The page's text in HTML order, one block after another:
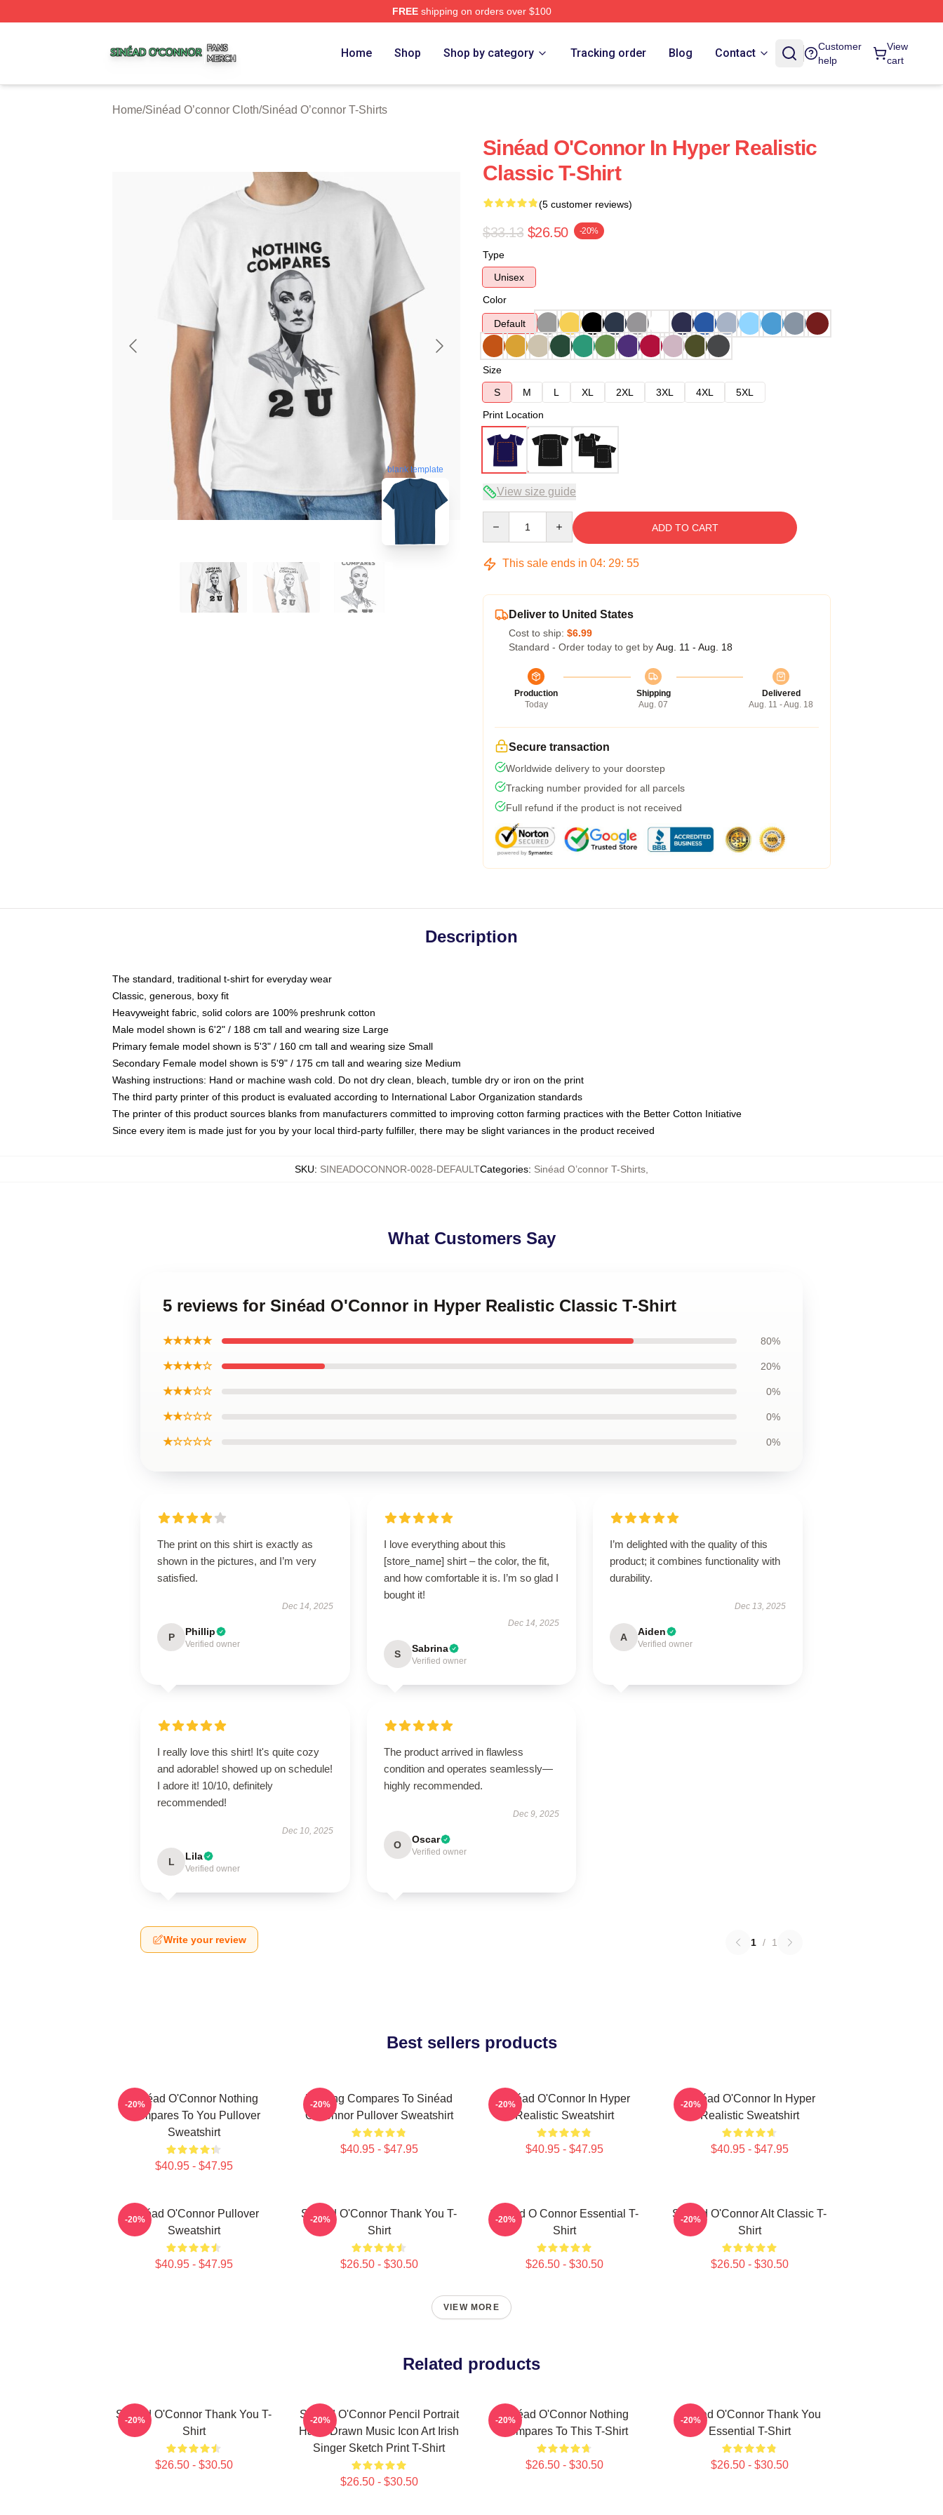
FREEshipping on orders over $100
Home Shop Shop by category Tracking order Blog Contact
Customer
help
View
cart
Home/Sinéad O’connor Cloth/Sinéad O’connor T-Shirts
blank template
Sinéad O'Connor In Hyper Realistic
Classic T-Shirt
(5 customer reviews)
$33.13 $26.50 -20%
Type
Unisex
Color
Default
Size
S
M L XL 2XL 3XL 4XL
5XL
Print Location
View size guide
ADD TO CART
This sale ends in 04: 29: 54
Deliver to United States
Cost to ship: $6.99
Standard - Order today to get by Aug. 11 - Aug. 18
Production
Today
Shipping
Aug. 07
Delivered
Aug. 11 - Aug. 18
Secure transaction
Worldwide delivery to your doorstep
Tracking number provided for all parcels
Full refund if the product is not received
Description
The standard, traditional t-shirt for everyday wear
Classic, generous, boxy fit
Heavyweight fabric, solid colors are 100% preshrunk cotton
Male model shown is 6'2" / 188 cm tall and wearing size Large
Primary female model shown is 5'3" / 160 cm tall and wearing size Small
Secondary Female model shown is 5'9" / 175 cm tall and wearing size Medium
Washing instructions: Hand or machine wash cold. Do not dry clean, bleach, tumble dry or iron on the print
The third party printer of this product is evaluated according to International Labor Organization standards
The printer of this product sources blanks from manufacturers committed to improving cotton farming practices with the Better Cotton Initiative
Since every item is made just for you by your local third-party fulfiller, there may be slight variances in the product received
SKU: SINEADOCONNOR-0028-DEFAULTCategories: Sinéad O’connor T-Shirts
What Customers Say
5 reviews for Sinéad O'Connor in Hyper Realistic Classic T-Shirt
★★★★★ 80%
★★★★☆ 20%
★★★☆☆ 0%
★★☆☆☆ 0%
★☆☆☆☆ 0%
The print on this shirt is exactly as
shown in the pictures, and I’m very
satisfied.
Dec 14, 2025
P Phillip
Verified owner
I love everything about this
[store_name] shirt – the color, the fit,
and how comfortable it is. I’m so glad I
bought it!
Dec 14, 2025
S Sabrina
Verified owner
I’m delighted with the quality of this
product; it combines functionality with
durability.
Dec 13, 2025
A Aiden
Verified owner
I really love this shirt! It's quite cozy
and adorable! showed up on schedule!
I adore it! 10/10, definitely
recommended!
Dec 10, 2025
L Lila
Verified owner
The product arrived in flawless
condition and operates seamlessly—
highly recommended.
Dec 9, 2025
O Oscar
Verified owner
Write your review 1 / 1
Best sellers products
Sinéad O'Connor Nothing
Compares To You Pullover
Sweatshirt
$40.95 - $47.95
-20%
Nothing Compares To Sinéad
O’Connor Pullover Sweatshirt
$40.95 - $47.95
-20%
Sinéad O'Connor In Hyper
Realistic Sweatshirt
$40.95 - $47.95
-20%
Sinéad O'Connor In Hyper
Realistic Sweatshirt
$40.95 - $47.95
-20%
Sinéad O'Connor Pullover
Sweatshirt
$40.95 - $47.95
-20%
Sinéad O'Connor Thank You T-
Shirt
$26.50 - $30.50
-20%
Sinéad O Connor Essential T-
Shirt
$26.50 - $30.50
-20%
Sinéad O'Connor Alt Classic T-
Shirt
$26.50 - $30.50
-20%
VIEW MORE
Related products
Sinéad O'Connor Thank You T-
Shirt
$26.50 - $30.50
-20%
Sinéad O'Connor Pencil Portrait
Hand-Drawn Music Icon Art Irish
Singer Sketch Print T-Shirt
$26.50 - $30.50
-20%
Sinéad O'Connor Nothing
Compares To This T-Shirt
$26.50 - $30.50
-20%
Sinéad O'Connor Thank You
Essential T-Shirt
$26.50 - $30.50
-20%